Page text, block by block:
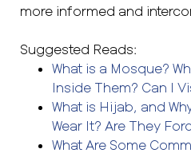
more informed and
Suggested Reads:
What is a Mosque?
Inside Them? Can I
What is Hijab, and
Wear It? Are They
What Are Some